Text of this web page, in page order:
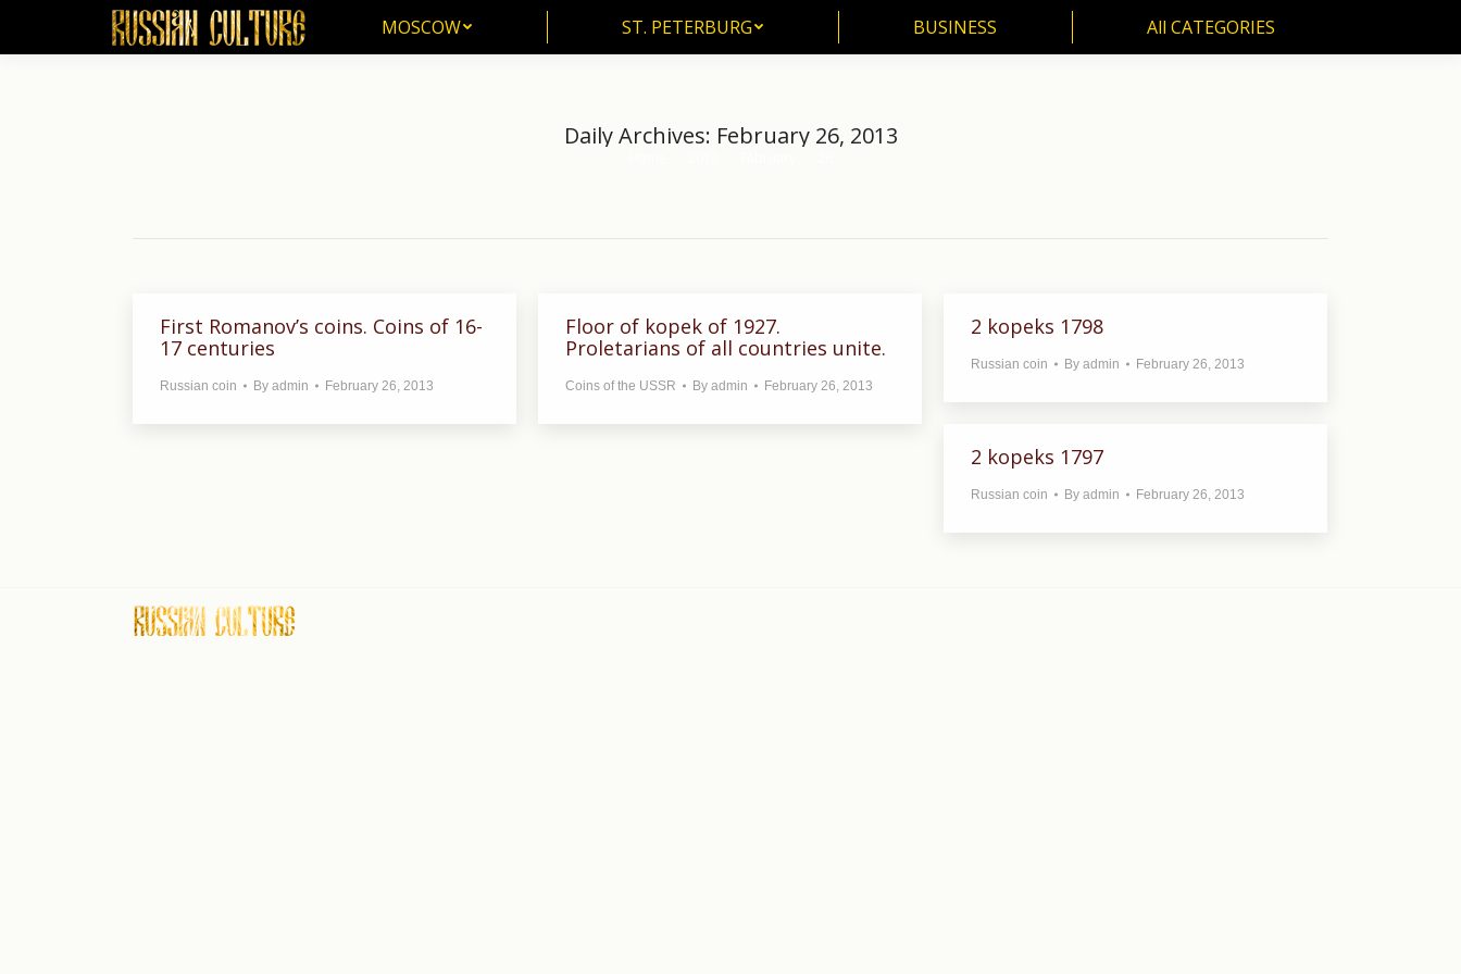
MOSCOW ST. PETERBURG BUSINESS All CATEGORIES
Daily Archives: February 26, 2013
First Romanov’s coins. Coins of 16-
17 centuries
Russian coin By admin February 26, 2013
Floor of kopek of 1927.
Proletarians of all countries unite.
Coins of the USSR By admin February 26, 2013
2 kopeks 1798
Russian coin By admin February 26, 2013
2 kopeks 1797
Russian coin By admin February 26, 2013
MOSCOW ST. PETERBURG BUSINESS All CATEGORIES